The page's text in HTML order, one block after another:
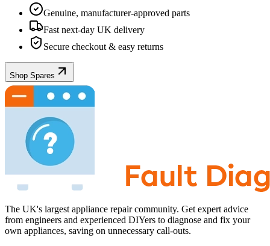
Genuine, manufacturer-approved parts
Fast next-day UK delivery
Secure checkout & easy returns
Shop Spares
The UK's largest appliance repair community. Get expert advice
from engineers and experienced DIYers to diagnose and fix your
own appliances, saving on unnecessary call-outs.